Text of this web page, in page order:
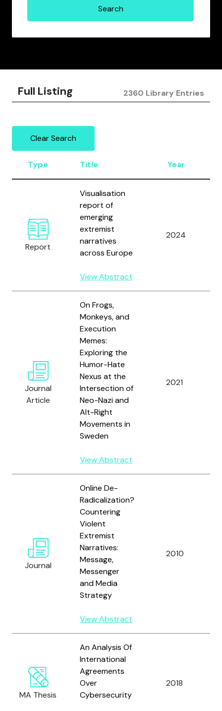
Full Listing 2360 Library Entries
Clear Search
Type Title Year
Report
Visualisation
report of
emerging
extremist
narratives
across Europe
View Abstract
2024
Journal
Article
On Frogs,
Monkeys, and
Execution
Memes:
Exploring the
Humor-Hate
Nexus at the
Intersection of
Neo-Nazi and
Alt-Right
Movements in
Sweden
View Abstract
2021
Journal
Online De-
Radicalization?
Countering
Violent
Extremist
Narratives:
Message,
Messenger
and Media
Strategy
View Abstract
2010
MA Thesis
An Analysis Of
International
Agreements
Over
Cybersecurity
2018